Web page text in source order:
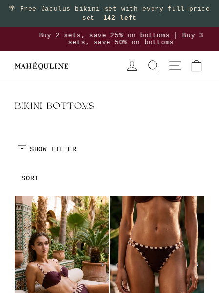
Skip
🌴
Free Jaculus bikini set with every full-price
set
142 left
Pause
slideshow
Buy 2 sets, save 25% on bottoms | Buy 3
sets, save 50% on bottoms
LOG IN SEARCH SITE
BIKINI BOTTOMS
SHOW FILTER